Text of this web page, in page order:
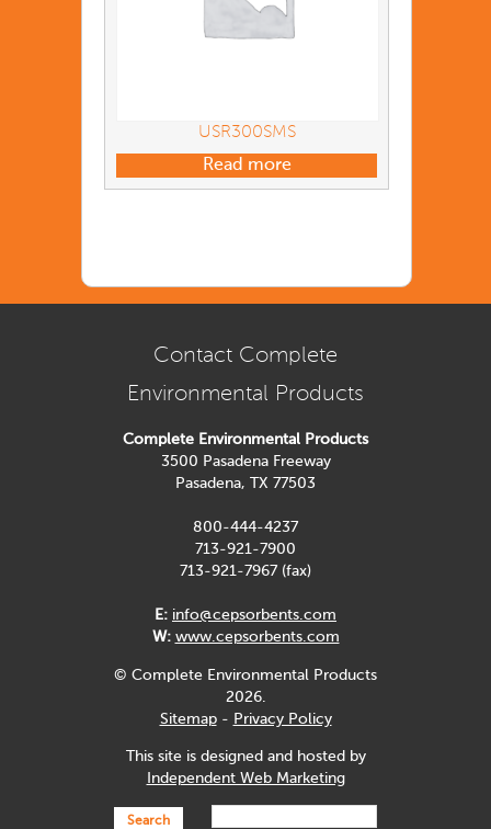
USR300SMS
Read more
Contact Complete
Environmental Products
Complete Environmental Products
3500 Pasadena Freeway
Pasadena, TX 77503
800-444-4237
713-921-7900
713-921-7967 (fax)
E: info@cepsorbents.com
W: www.cepsorbents.com
© Complete Environmental Products
2026.
Sitemap- Privacy Policy
This site is designed and hosted by
Independent Web Marketing
Search